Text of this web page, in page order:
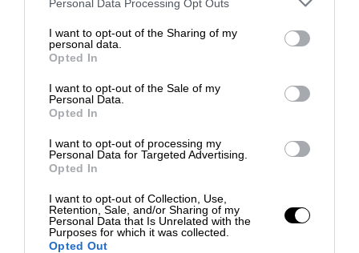
Personal Data Processing Opt Outs
I want to opt-out of the Sharing of my
personal data.
Opted In
I want to opt-out of the Sale of my
Personal Data.
Opted In
I want to opt-out of processing my
Personal Data for Targeted Advertising.
Opted In
I want to opt-out of Collection, Use,
Retention, Sale, and/or Sharing of my
Personal Data that Is Unrelated with the
Purposes for which it was collected.
Opted Out